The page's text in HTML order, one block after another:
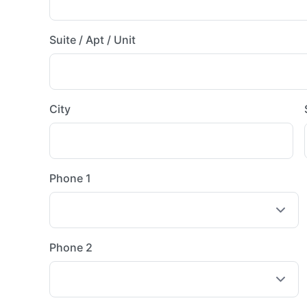
Suite / Apt / Unit
City
Phone 1
Phone 2